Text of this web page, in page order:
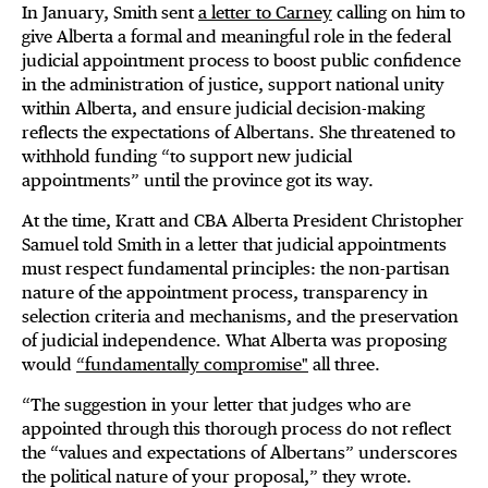
In January, Smith senta letter to Carney calling on him to
give Alberta a formal and meaningful role in the federal
judicial appointment process to boost public confidence
in the administration of justice, support national unity
within Alberta, and ensure judicial decision-making
reflects the expectations of Albertans. She threatened to
withhold funding “to support new judicial
appointments” until the province got its way.
At the time, Kratt and CBA Alberta President Christopher
Samuel told Smith in a letter that judicial appointments
must respect fundamental principles: the non-partisan
nature of the appointment process, transparency in
selection criteria and mechanisms, and the preservation
of judicial independence. What Alberta was proposing
would “fundamentally compromise" all three.
“The suggestion in your letter that judges who are
appointed through this thorough process do not reflect
the “values and expectations of Albertans” underscores
the political nature of your proposal,” they wrote.